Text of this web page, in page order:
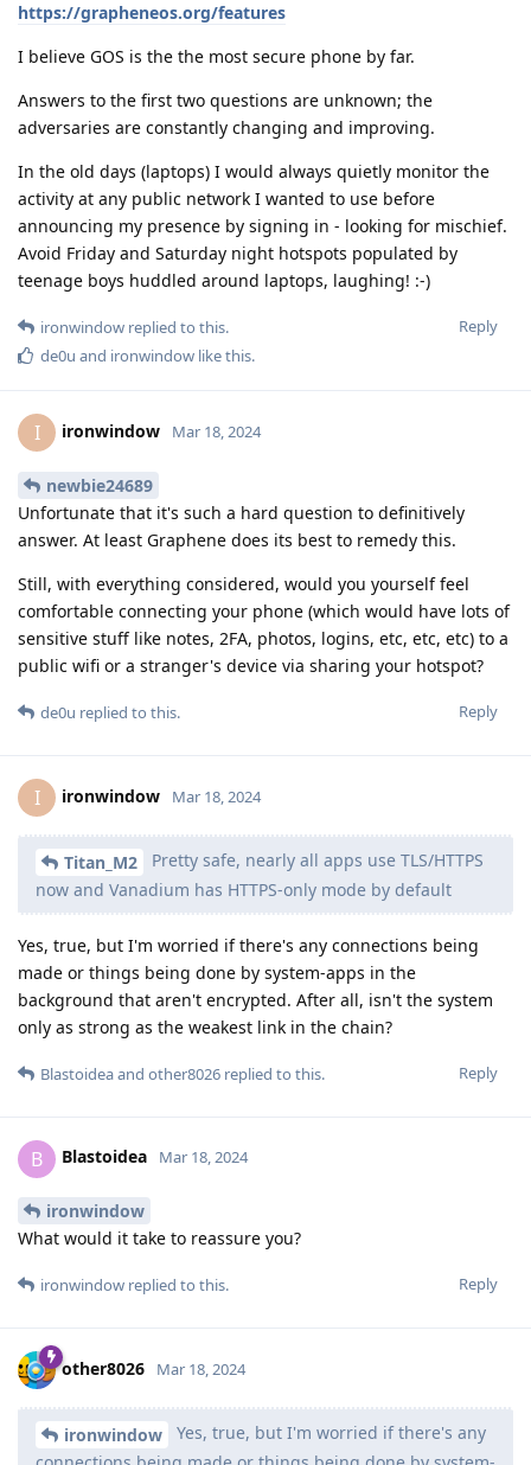
https://grapheneos.org/features
I believe GOS is the the most secure phone by far.
Answers to the first two questions are unknown; the
adversaries are constantly changing and improving.
In the old days (laptops) I would always quietly monitor the
activity at any public network I wanted to use before
announcing my presence by signing in - looking for mischief.
Avoid Friday and Saturday night hotspots populated by
teenage boys huddled around laptops, laughing! :-)
Reply
ironwindow replied to this.
de0u and ironwindow like this.
I ironwindow Mar 18, 2024
newbie24689
Unfortunate that it's such a hard question to definitively
answer. At least Graphene does its best to remedy this.
Still, with everything considered, would you yourself feel
comfortable connecting your phone (which would have lots of
sensitive stuff like notes, 2FA, photos, logins, etc, etc, etc) to a
public wifi or a stranger's device via sharing your hotspot?
Reply
de0u replied to this.
I ironwindow Mar 18, 2024
Titan_M2
Pretty safe, nearly all apps use TLS/HTTPS
now and Vanadium has HTTPS-only mode by default
Yes, true, but I'm worried if there's any connections being
made or things being done by system-apps in the
background that aren't encrypted. After all, isn't the system
only as strong as the weakest link in the chain?
Reply
Blastoideaand other8026 replied to this.
B Blastoidea Mar 18, 2024
ironwindow
What would it take to reassure you?
Reply
ironwindow replied to this.
other8026 Mar 18, 2024
ironwindow
Yes, true, but I'm worried if there's any